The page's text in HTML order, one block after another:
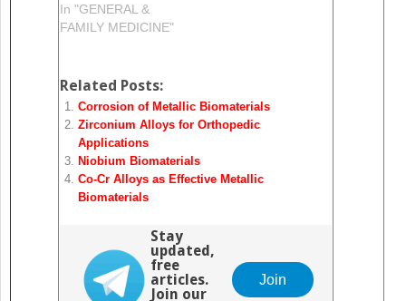
In "GENERAL &
FAMILY MEDICINE"
Related Posts:
Corrosion of Metallic Biomaterials
Zirconium Alloys for Orthopedic
Applications
Niobium Biomaterials
Co-Cr Alloys as Effective Metallic
Biomaterials
Stay
updated,
free
articles.
Join our
Join